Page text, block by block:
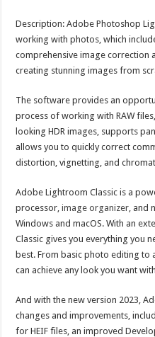
Description: Adobe Photoshop
working with photos, which
comprehensive image correction
creating stunning images from
The software provides an
process of working with RAW
looking HDR images, supports
allows you to quickly correct
distortion, vignetting, and
Adobe Lightroom Classic is a
processor, image organizer ,
Windows and macOS. With an
Classic gives you everything you
best. From basic photo editing to
can achieve any look you want
And with the new version 2023,
changes and improvements,
for HEIF files, an improved